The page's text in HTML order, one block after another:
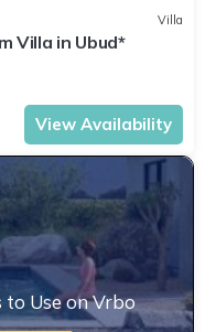
Villa
Villa in Ubud*
View Availability
Use on Vrbo